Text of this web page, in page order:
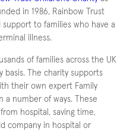
in 1986, Rainbow Trust
to families who have a
illness.
of families across the UK
The charity supports
their own expert Family
a number of ways. These
hospital, saving time,
company in hospital or